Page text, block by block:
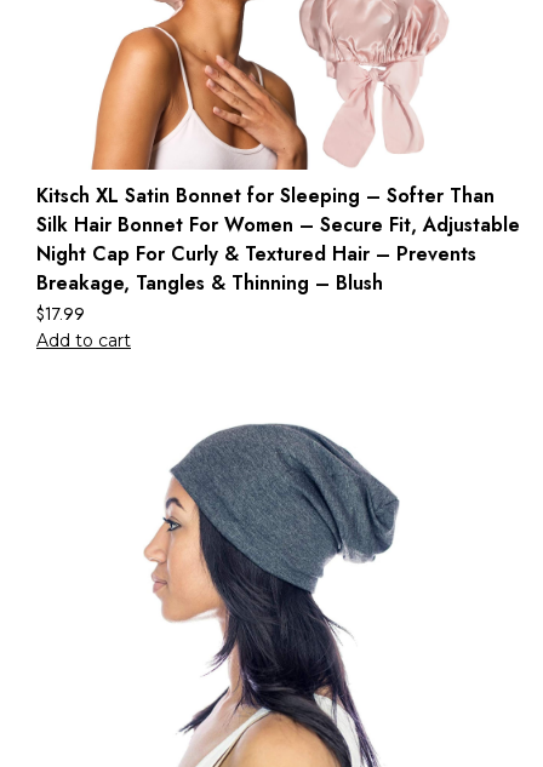
Kitsch XL Satin Bonnet for Sleeping – Softer Than
Silk Hair Bonnet For Women – Secure Fit, Adjustable
Night Cap For Curly & Textured Hair – Prevents
Breakage, Tangles & Thinning – Blush
$17.99
Add to cart